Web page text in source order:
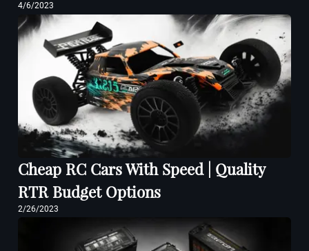
4/6/2023
Cheap RC Cars With Speed | Quality
RTR Budget Options
2/26/2023